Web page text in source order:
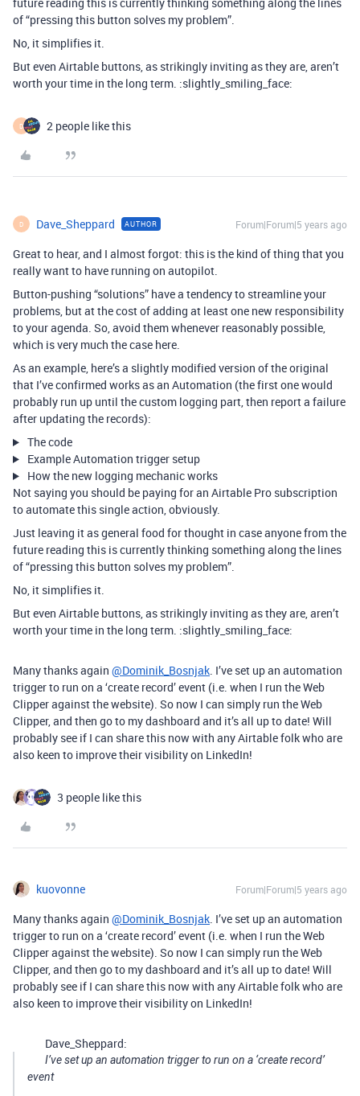
of “pressing this button solves my problem”.
No, it simplifies it.
But even Airtable buttons, as strikingly inviting as they are, aren’t
worth your time in the long term. :slightly_smiling_face:
D 2 people like this
D Dave_Sheppard AUTHOR Forum|Forum|5 years ago
Great to hear, and I almost forgot: this is the kind of thing that you
really want to have running on autopilot.
Button-pushing “solutions” have a tendency to streamline your
problems, but at the cost of adding at least one new responsibility
to your agenda. So, avoid them whenever reasonably possible,
which is very much the case here.
As an example, here’s a slightly modified version of the original
that I’ve confirmed works as an Automation (the first one would
probably run up until the custom logging part, then report a failure
after updating the records):
The code
Example Automation trigger setup
How the new logging mechanic works
Not saying you should be paying for an Airtable Pro subscription
to automate this single action, obviously.
Just leaving it as general food for thought in case anyone from the
future reading this is currently thinking something along the lines
of “pressing this button solves my problem”.
No, it simplifies it.
But even Airtable buttons, as strikingly inviting as they are, aren’t
worth your time in the long term. :slightly_smiling_face:
Many thanks again @Dominik_Bosnjak. I’ve set up an automation
trigger to run on a ‘create record’ event (i.e. when I run the Web
Clipper against the website). So now I can simply run the Web
Clipper, and then go to my dashboard and it’s all up to date! Will
probably see if I can share this now with any Airtable folk who are
also keen to improve their visibility on LinkedIn!
3 people like this
kuovonne Forum|Forum|5 years ago
Many thanks again @Dominik_Bosnjak. I’ve set up an automation
trigger to run on a ‘create record’ event (i.e. when I run the Web
Clipper against the website). So now I can simply run the Web
Clipper, and then go to my dashboard and it’s all up to date! Will
probably see if I can share this now with any Airtable folk who are
also keen to improve their visibility on LinkedIn!
Dave_Sheppard:
I’ve set up an automation trigger to run on a ‘create record’
event